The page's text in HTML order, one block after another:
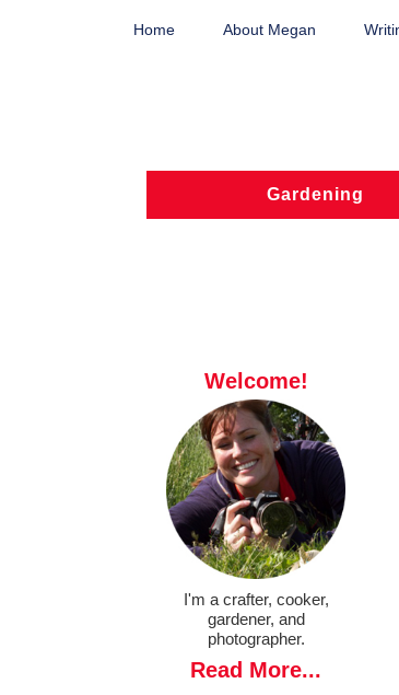
Home About Megan
Gardening
Welcome!
I'm a crafter, cooker,
gardener, and
photographer.
Read More...